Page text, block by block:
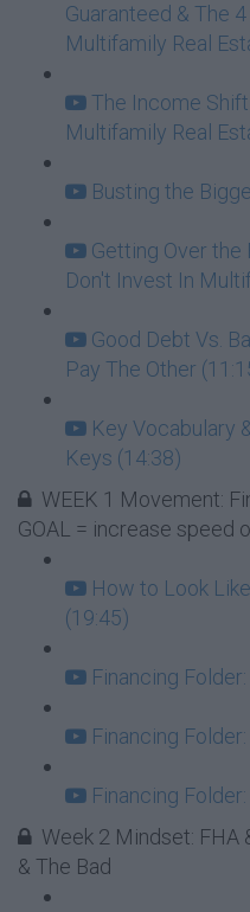
Guaranteed & The
Multifamily Real
The Income
Multifamily Real
Busting the
Getting Over
Don't Invest In
Good Debt Vs.
Pay The Other
Key Vocabulary
Keys (14:38)
WEEK 1 Movement:
GOAL = increase speed
How to Look
(19:45)
Financing
Financing
Financing
Week 2 Mindset: FHA
& The Bad